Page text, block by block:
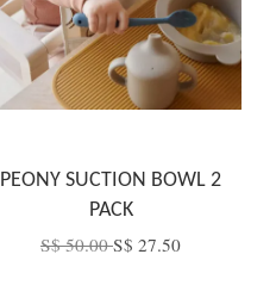
PEONY SUCTION BOWL 2
PACK
S$ 50.00S$ 27.50